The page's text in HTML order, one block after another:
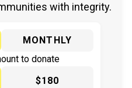
with integrity.
MONTHLY
to donate
$180